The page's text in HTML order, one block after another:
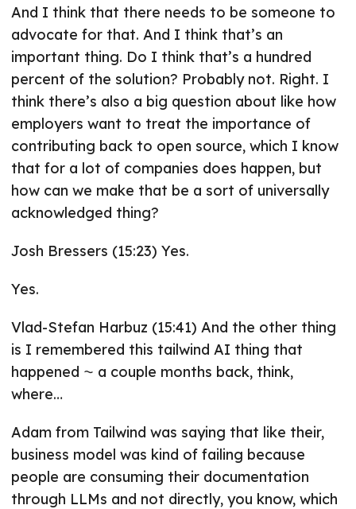
And I think that there needs to be someone to
advocate for that. And I think that’s an
important thing. Do I think that’s a hundred
percent of the solution? Probably not. Right. I
think there’s also a big question about like how
employers want to treat the importance of
contributing back to open source, which I know
that for a lot of companies does happen, but
how can we make that be a sort of universally
acknowledged thing?
Josh Bressers (15:23) Yes.
Yes.
Vlad-Stefan Harbuz (15:41) And the other thing
is I remembered this tailwind AI thing that
happened ⁓ a couple months back, think,
where…
Adam from Tailwind was saying that like their,
business model was kind of failing because
people are consuming their documentation
through LLMs and not directly, you know, which